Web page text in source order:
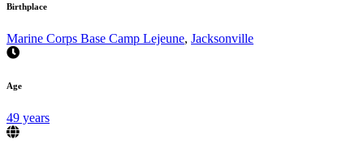
Birthplace
Marine Corps Base Camp Lejeune, Jacksonville
Age
49 years